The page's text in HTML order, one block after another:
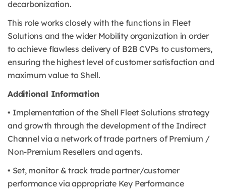
decarbonization.
This role works closely with the functions in Fleet
Solutions and the wider Mobility organization in order
to achieve flawless delivery of B2B CVPs to customers,
ensuring the highest level of customer satisfaction and
maximum value to Shell.
Additional Information
• Implementation of the Shell Fleet Solutions strategy
and growth through the development of the Indirect
Channel via a network of trade partners of Premium /
Non-Premium Resellers and agents.
• Set, monitor & track trade partner/customer
performance via appropriate Key Performance